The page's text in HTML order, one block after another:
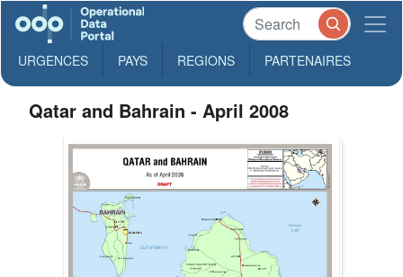
URGENCES PAYS REGIONS PARTENAIRES
Qatar and Bahrain - April 2008